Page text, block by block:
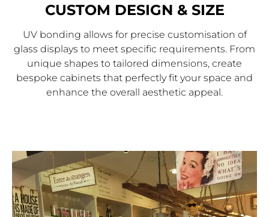
CUSTOM DESIGN & SIZE
UV bonding allows for precise customisation of
glass displays to meet specific requirements. From
unique shapes to tailored dimensions, create
bespoke cabinets that perfectly fit your space and
enhance the overall aesthetic appeal.